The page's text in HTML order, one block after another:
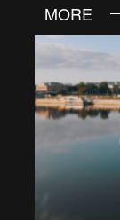
MORE